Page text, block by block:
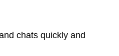
chats quickly and